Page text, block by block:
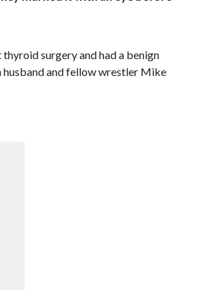
surgery and had a benign
husband and fellow wrestler Mike